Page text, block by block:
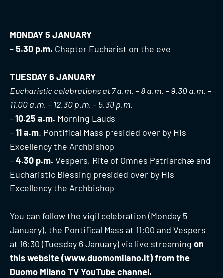
MONDAY 5 JANUARY
–5.30 p.m. Chapter Eucharist on the eve
TUESDAY 6 JANUARY
Eucharistic celebrations at 7 a.m. – 8 a.m. – 9.30 a.m. –
11.00 a.m. – 12.30 p.m. – 5.30 p.m.
–10.25 a.m. Morning Lauds
–11 a.m. Pontifical Mass presided over by His
Excellency the Archbishop
–4.30 p.m. Vespers, Rite of Omnes Patriarchæ and
Eucharistic Blessing presided over by His
Excellency the Archbishop
You can follow the vigil celebration (Monday 5
January), the Pontifical Mass at 11:00 and Vespers
at 16:30 (Tuesday 6 January) via live streaming on
this website (www.duomomilano.it) from the
Duomo Milano TV YouTube channel.